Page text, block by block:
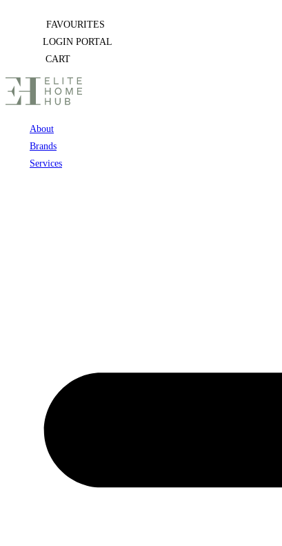
FAVOURITES
LOGIN PORTAL
CART
About
Brands
Services